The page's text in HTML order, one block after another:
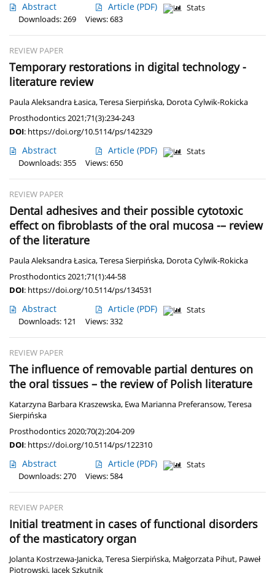
Abstract Article (PDF)
Stats
Downloads: 269
Views: 683
REVIEW PAPER
Temporary restorations in digital technology -
literature review
Paula Aleksandra Łasica,Teresa Sierpińska, Dorota Cylwik-Rokicka
Prosthodontics 2021;71(3):234-243
DOI: https://doi.org/10.5114/ps/142329
Abstract Article (PDF)
Stats
Downloads: 355
Views: 650
REVIEW PAPER
Dental adhesives and their possible cytotoxic
effect on fibroblasts of the oral mucosa -– review
of the literature
Paula Aleksandra Łasica,Teresa Sierpińska, Dorota Cylwik-Rokicka
Prosthodontics 2021;71(1):44-58
DOI: https://doi.org/10.5114/ps/134531
Abstract Article (PDF)
Stats
Downloads: 121
Views: 332
REVIEW PAPER
The influence of removable partial dentures on
the oral tissues – the review of Polish literature
Katarzyna Barbara Kraszewska, Ewa Marianna Preferansow,Teresa
Sierpińska
Prosthodontics 2020;70(2):204-209
DOI: https://doi.org/10.5114/ps/122310
Abstract Article (PDF)
Stats
Downloads: 270
Views: 584
REVIEW PAPER
Initial treatment in cases of functional disorders
of the masticatory organ
Jolanta Kostrzewa-Janicka,Teresa Sierpińska, Małgorzata Pihut, Paweł
Piotrowski, Jacek Szkutnik